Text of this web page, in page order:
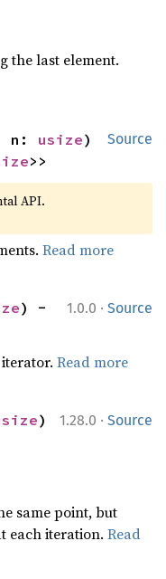
the last element.
Source
n: usize)
>>
API.
Read more
1.0.0 · Source
) -
iterator.Read more
1.28.0 · Source
)
same point, but
each iteration.Read